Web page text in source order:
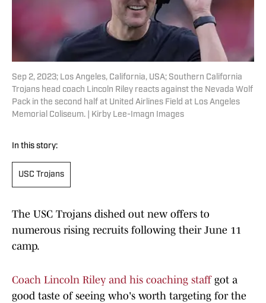
Sep 2, 2023; Los Angeles, California, USA; Southern California
Trojans head coach Lincoln Riley reacts against the Nevada Wolf
Pack in the second half at United Airlines Field at Los Angeles
Memorial Coliseum. | Kirby Lee-Imagn Images
In this story:
USC Trojans
The USC Trojans dished out new offers to
numerous rising recruits following their June 11
camp.
Coach Lincoln Riley and his coaching staff got a
good taste of seeing who's worth targeting for the